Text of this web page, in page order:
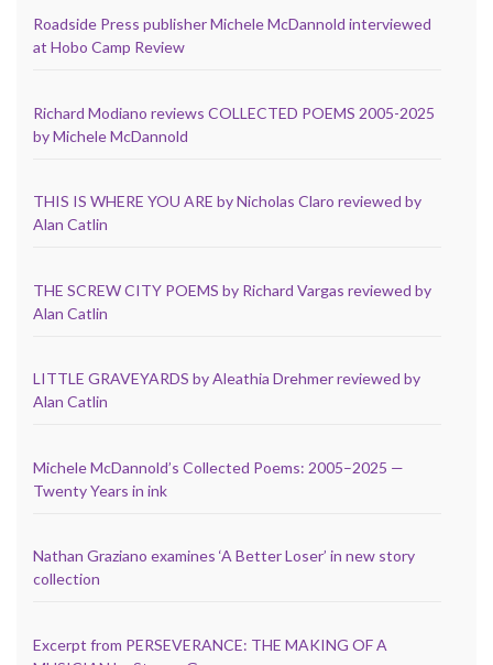
Roadside Press publisher Michele McDannold interviewed
at Hobo Camp Review
Richard Modiano reviews COLLECTED POEMS 2005-2025
by Michele McDannold
THIS IS WHERE YOU ARE by Nicholas Claro reviewed by
Alan Catlin
THE SCREW CITY POEMS by Richard Vargas reviewed by
Alan Catlin
LITTLE GRAVEYARDS by Aleathia Drehmer reviewed by
Alan Catlin
Michele McDannold’s Collected Poems: 2005–2025 —
Twenty Years in ink
Nathan Graziano examines ‘A Better Loser’ in new story
collection
Excerpt from PERSEVERANCE: THE MAKING OF A